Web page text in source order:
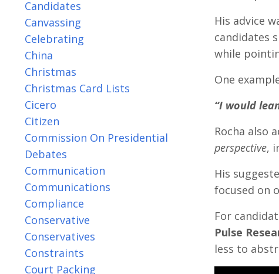
His advice
candidates
while
One
“I would
Rocha also
perspective,
His
focused on
For
Pulse
less to
Candidates
Canvassing
Celebrating
China
Christmas
Christmas Card Lists
Cicero
Citizen
Commission On Presidential
Debates
Communication
Communications
Compliance
Conservative
Conservatives
Constraints
Court Packing